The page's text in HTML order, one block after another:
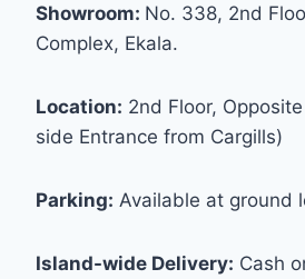
Showroom: No. 338, 2nd
Complex, Ekala.
Location: 2nd Floor,
side Entrance from Cargills)
Parking: Available at ground
Island-wide Delivery: Cash